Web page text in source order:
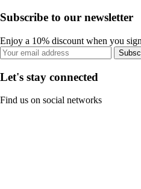
Subscribe to our newsletter
Enjoy a 10% discount when you
Let's stay connected
Find us on social networks